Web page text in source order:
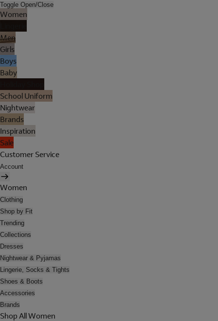
Toggle Open/Close
Women
Men
Girls
Boys
Baby
School Uniform
Nightwear
Brands
Inspiration
Sale
Customer Service
Account
Women
Clothing
Shop by Fit
Trending
Collections
Dresses
Nightwear & Pyjamas
Lingerie, Socks & Tights
Shoes & Boots
Accessories
Brands
Shop All Women